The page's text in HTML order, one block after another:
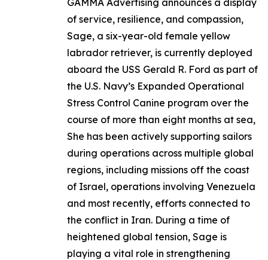
GAMMA Advertising announces a display
of service, resilience, and compassion,
Sage, a six-year-old female yellow
labrador retriever, is currently deployed
aboard the USS Gerald R. Ford as part of
the U.S. Navy’s Expanded Operational
Stress Control Canine program over the
course of more than eight months at sea,
She has been actively supporting sailors
during operations across multiple global
regions, including missions off the coast
of Israel, operations involving Venezuela
and most recently, efforts connected to
the conflict in Iran. During a time of
heightened global tension, Sage is
playing a vital role in strengthening